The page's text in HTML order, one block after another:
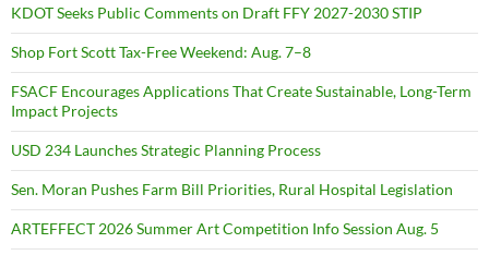
KDOT Seeks Public Comments on Draft FFY 2027-2030 STIP
Shop Fort Scott Tax-Free Weekend: Aug. 7–8
FSACF Encourages Applications That Create Sustainable, Long-Term
Impact Projects
USD 234 Launches Strategic Planning Process
Sen. Moran Pushes Farm Bill Priorities, Rural Hospital Legislation
ARTEFFECT 2026 Summer Art Competition Info Session Aug. 5